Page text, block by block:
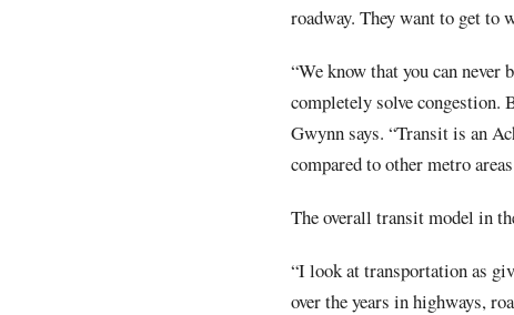
roadway. They want to get to
“We know that you can
completely solve congestion.
Gwynn says. “Transit is an
compared to other metro
The overall transit model in
“I look at transportation as
over the years in highways,